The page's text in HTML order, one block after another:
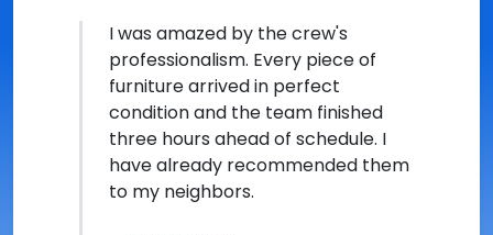
I was amazed by the crew's
professionalism. Every piece of
furniture arrived in perfect
condition and the team finished
three hours ahead of schedule. I
have already recommended them
to my neighbors.